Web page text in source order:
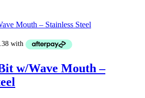
Mouth – Stainless Steel
w/Wave Mouth –